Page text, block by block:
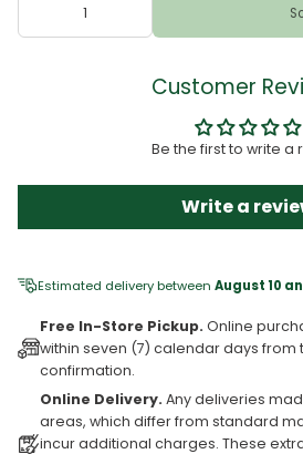
Customer
Be the first to write a
Write a
Estimated delivery between August 10
Free In-Store Pickup. Online
within seven (7) calendar days
confirmation.
Online Delivery. Any deliveries
areas, which differ from standard
incur additional charges. These